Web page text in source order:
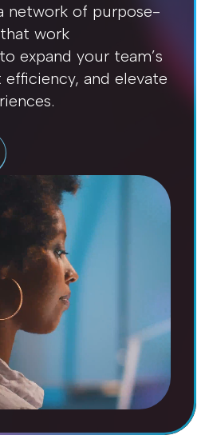
network of purpose-
work
expand your team’s
and elevate